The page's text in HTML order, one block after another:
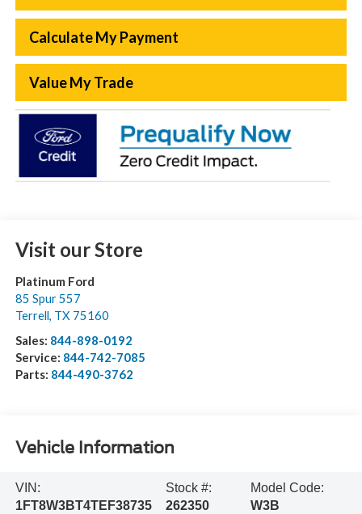
Calculate My Payment
Value My Trade
Visit our Store
Platinum Ford
85 Spur 557
Terrell, TX 75160
Sales: 844-898-0192
Service: 844-742-7085
Parts: 844-490-3762
Vehicle Information
VIN:
1FT8W3BT4TEF38735
Stock #:
262350
Model Code:
W3B